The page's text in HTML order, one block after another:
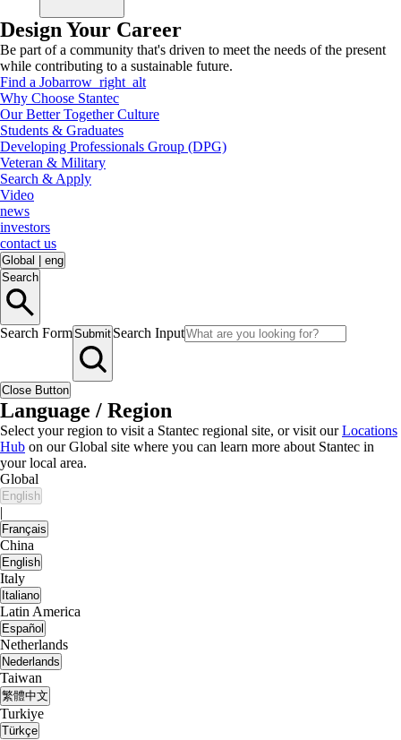
Design Your Career
Be part of a community that's driven to meet the needs of the present
while contributing to a sustainable future.
Find a Jobarrow_right_alt
Why Choose Stantec
Our Better Together Culture
Students & Graduates
Developing Professionals Group (DPG)
Veteran & Military
Search & Apply
Video
news
investors
contact us
Global
eng
Search
Search FormSubmit Search Input
Close Button
Language / Region
Select your region to visit a Stantec regional site, or visit ourLocations
Hub on our Global site where you can learn more about Stantec in
your local area.
Global
English
|
Français
China
English
Italy
Italiano
Latin America
Español
Netherlands
Nederlands
Taiwan
繁體中文
Turkiye
Türkçe